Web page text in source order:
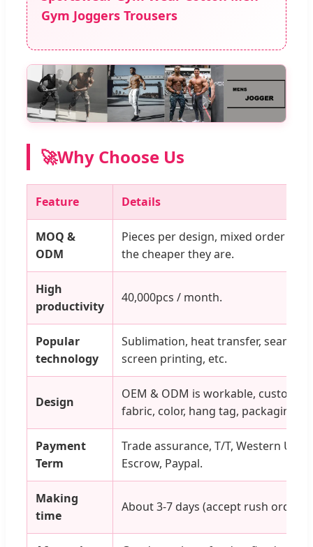
Gym Joggers Trousers
🚀Why Choose Us
Feature Details
MOQ &
ODM
Pieces per design, mixed order is
the cheaper they are.
High
productivity
40,000pcs / month.
Popular
technology
Sublimation, heat transfer,
screen printing, etc.
Design
OEM & ODM is workable,
fabric, color, hang tag, packaging.
Payment
Term
Trade assurance, T/T, Western
Escrow, Paypal.
Making
time
About 3-7 days (accept rush orders).